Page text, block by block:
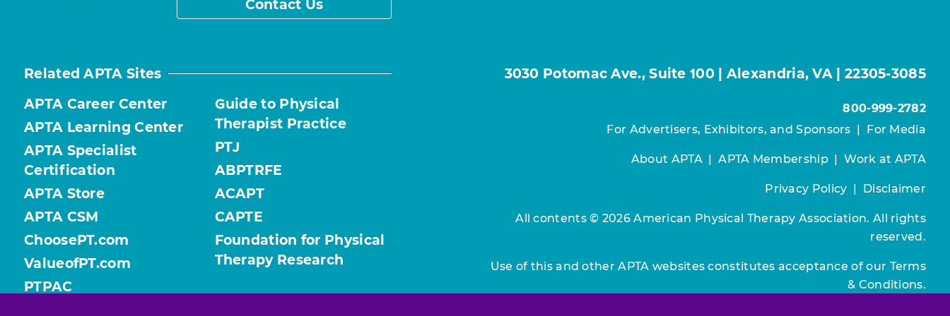
Contact Us
Related APTA Sites
APTA Career Center
APTA Learning Center
APTA Specialist
Certification
APTA Store
APTA CSM
ChoosePT.com
ValueofPT.com
PTPAC
Guide to Physical
Therapist Practice
PTJ
ABPTRFE
ACAPT
CAPTE
Foundation for Physical
Therapy Research
3030 Potomac Ave., Suite 100 | Alexandria, VA | 22305-3085
800-999-2782
For Advertisers, Exhibitors, and Sponsors | For Media
About APTA|APTA Membership|Work at APTA
Privacy Policy | Disclaimer
All contents © 2026 American Physical Therapy Association. All rights
reserved.
Use of this and other APTA websites constitutes acceptance of our Terms
& Conditions.